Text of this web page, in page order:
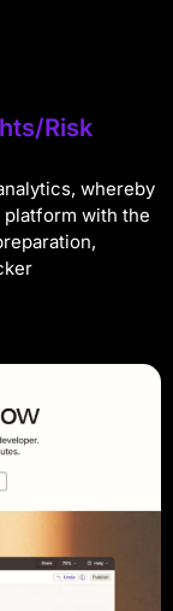
Risk
whereby
with the